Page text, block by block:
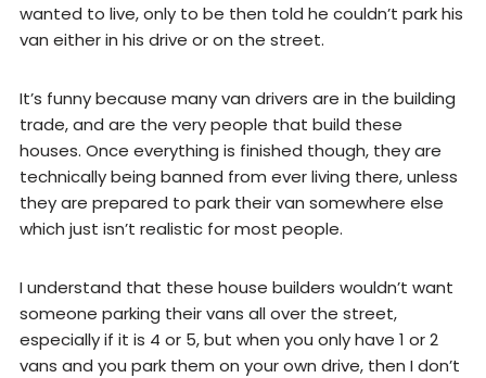
wanted to live, only to be then told he couldn’t park his
van either in his drive or on the street.
It’s funny because many van drivers are in the building
trade, and are the very people that build these
houses. Once everything is finished though, they are
technically being banned from ever living there, unless
they are prepared to park their van somewhere else
which just isn’t realistic for most people.
I understand that these house builders wouldn’t want
someone parking their vans all over the street,
especially if it is 4 or 5, but when you only have 1 or 2
vans and you park them on your own drive, then I don’t